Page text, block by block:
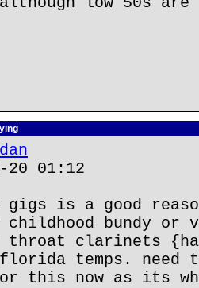
01:12
gigs is a good
childhood bundy or
clarinets
temps. need
this now as its